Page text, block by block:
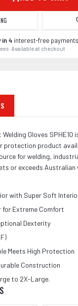
in 4 interest-free
· Available at checkout
Gloves SPHE10
protection product
for welding,
or exceeds
with Super Soft
for Extreme Comfort
Dexterity
Meets High Protection
Construction
to 2X-Large.